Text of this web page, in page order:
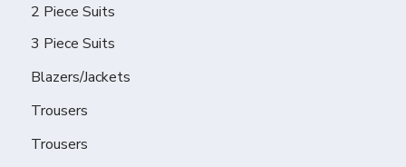
2 Piece Suits
3 Piece Suits
Blazers/Jackets
Trousers
Trousers